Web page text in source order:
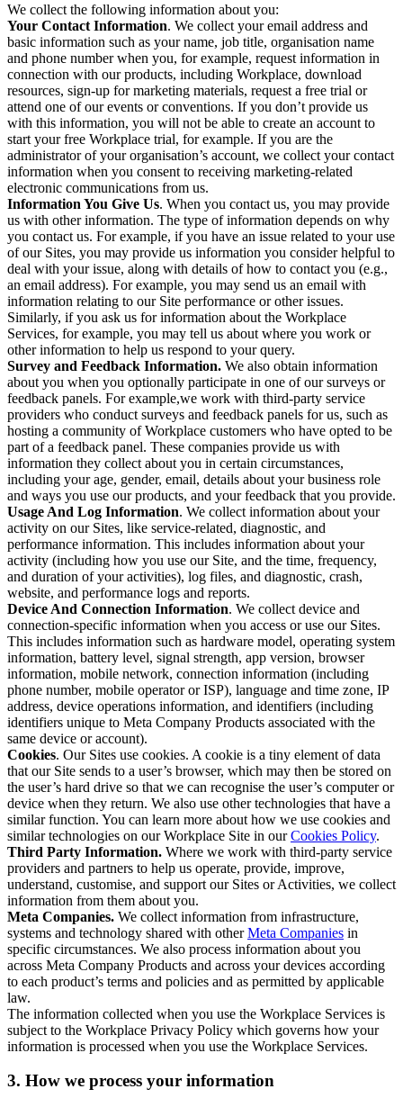
We collect the following information about you:
Your Contact Information. We collect your email address and
basic information such as your name, job title, organisation name
and phone number when you, for example, request information in
connection with our products, including Workplace, download
resources, sign-up for marketing materials, request a free trial or
attend one of our events or conventions. If you don’t provide us
with this information, you will not be able to create an account to
start your free Workplace trial, for example. If you are the
administrator of your organisation’s account, we collect your contact
information when you consent to receiving marketing-related
electronic communications from us.
Information You Give Us. When you contact us, you may provide
us with other information. The type of information depends on why
you contact us. For example, if you have an issue related to your use
of our Sites, you may provide us information you consider helpful to
deal with your issue, along with details of how to contact you (e.g.,
an email address). For example, you may send us an email with
information relating to our Site performance or other issues.
Similarly, if you ask us for information about the Workplace
Services, for example, you may tell us about where you work or
other information to help us respond to your query.
Survey and Feedback Information. We also obtain information
about you when you optionally participate in one of our surveys or
feedback panels. For example,we work with third-party service
providers who conduct surveys and feedback panels for us, such as
hosting a community of Workplace customers who have opted to be
part of a feedback panel. These companies provide us with
information they collect about you in certain circumstances,
including your age, gender, email, details about your business role
and ways you use our products, and your feedback that you provide.
Usage And Log Information. We collect information about your
activity on our Sites, like service-related, diagnostic, and
performance information. This includes information about your
activity (including how you use our Site, and the time, frequency,
and duration of your activities), log files, and diagnostic, crash,
website, and performance logs and reports.
Device And Connection Information. We collect device and
connection-specific information when you access or use our Sites.
This includes information such as hardware model, operating system
information, battery level, signal strength, app version, browser
information, mobile network, connection information (including
phone number, mobile operator or ISP), language and time zone, IP
address, device operations information, and identifiers (including
identifiers unique to Meta Company Products associated with the
same device or account).
Cookies. Our Sites use cookies. A cookie is a tiny element of data
that our Site sends to a user’s browser, which may then be stored on
the user’s hard drive so that we can recognise the user’s computer or
device when they return. We also use other technologies that have a
similar function. You can learn more about how we use cookies and
similar technologies on our Workplace Site in ourCookies Policy.
Third Party Information. Where we work with third-party service
providers and partners to help us operate, provide, improve,
understand, customise, and support our Sites or Activities, we collect
information from them about you.
Meta Companies. We collect information from infrastructure,
systems and technology shared with otherMeta Companies in
specific circumstances. We also process information about you
across Meta Company Products and across your devices according
to each product’s terms and policies and as permitted by applicable
law.
The information collected when you use the Workplace Services is
subject to the Workplace Privacy Policy which governs how your
information is processed when you use the Workplace Services.
3. How we process your information